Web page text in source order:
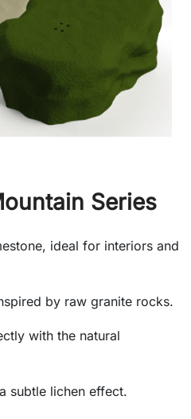
Series
ideal for interiors and
by raw granite rocks.
with the natural
subtle lichen effect.